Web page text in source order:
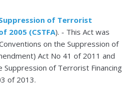
of Terrorist
2005 (CSTFA). - This Act was
on the Suppression of
Act No 41 of 2011 and
Suppression of Terrorist Financing
of 2013.